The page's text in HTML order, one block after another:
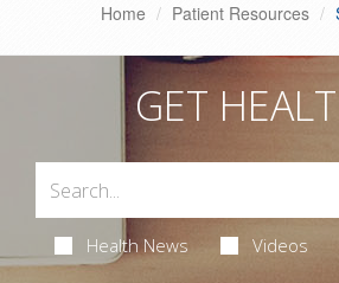
Home Patient Resources
GET
Health News Videos